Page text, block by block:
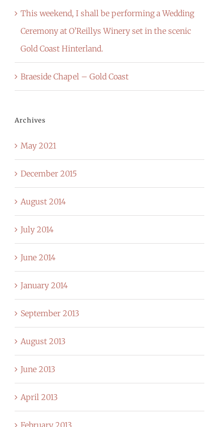
This weekend, I shall be performing a Wedding
Ceremony at O’Reillys Winery set in the scenic
Gold Coast Hinterland.
Braeside Chapel – Gold Coast
Archives
May 2021
December 2015
August 2014
July 2014
June 2014
January 2014
September 2013
August 2013
June 2013
April 2013